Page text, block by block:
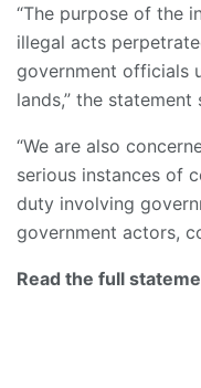
“The purpose of the
illegal acts
government officials
lands,” the statement
“We are also
serious instances of
duty involving
government actors,
Read the full